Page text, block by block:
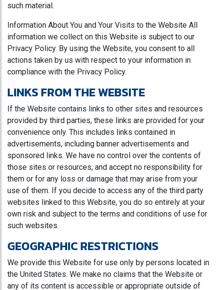
such material.
Information About You and Your Visits to the Website All
information we collect on this Website is subject to our
Privacy Policy. By using the Website, you consent to all
actions taken by us with respect to your information in
compliance with the Privacy Policy.
LINKS FROM THE WEBSITE
If the Website contains links to other sites and resources
provided by third parties, these links are provided for your
convenience only. This includes links contained in
advertisements, including banner advertisements and
sponsored links. We have no control over the contents of
those sites or resources, and accept no responsibility for
them or for any loss or damage that may arise from your
use of them. If you decide to access any of the third party
websites linked to this Website, you do so entirely at your
own risk and subject to the terms and conditions of use for
such websites.
GEOGRAPHIC RESTRICTIONS
We provide this Website for use only by persons located in
the United States. We make no claims that the Website or
any of its content is accessible or appropriate outside of